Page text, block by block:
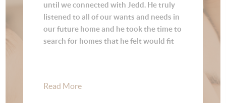
until we connected with Jedd. He truly
listened to all of our wants and needs in
our future home and he took the time to
search for homes that he felt would fit
lot of paperwork involved in buying a
Read More